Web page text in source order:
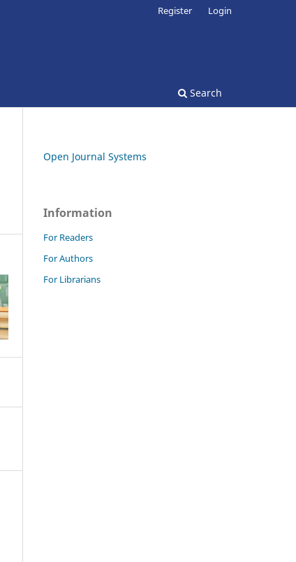
Search
Register Login
Open Journal Systems
Information
For Readers
For Authors
For Librarians